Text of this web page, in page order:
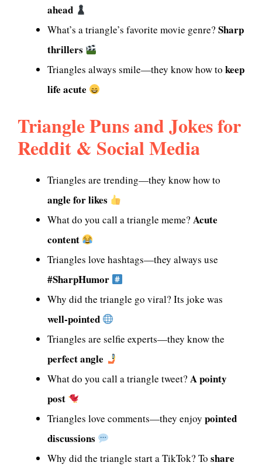
ahead
What’s a triangle’s favorite movie genre? Sharp
thrillers
Triangles always smile—they know how to keep
life acute
Triangle Puns and Jokes for
Reddit & Social Media
Triangles are trending—they know how to
angle for likes
What do you call a triangle meme? Acute
content
Triangles love hashtags—they always use
#SharpHumor
Why did the triangle go viral? Its joke was
well-pointed
Triangles are selfie experts—they know the
perfect angle
What do you call a triangle tweet? A pointy
post
Triangles love comments—they enjoy pointed
discussions
Why did the triangle start a TikTok? To share